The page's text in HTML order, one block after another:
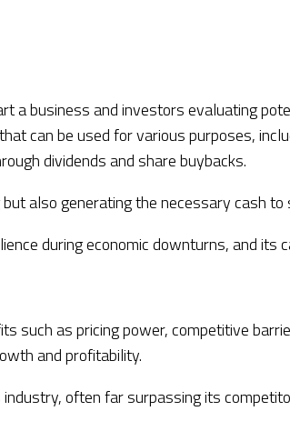
a business and investors evaluating
can be used for various purposes,
dividends and share buybacks.
also generating the necessary cash
during economic downturns, and its
such as pricing power, competitive
and profitability.
often far surpassing its